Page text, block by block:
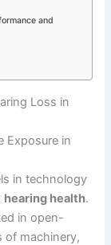
and
Loss in
Exposure in
in technology
hearing health.
in open-
of machinery,